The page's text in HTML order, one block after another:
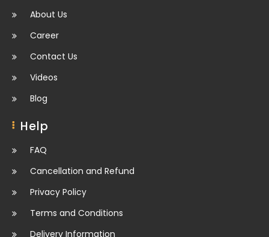
About Us
Career
Contact Us
Videos
Blog
Help
FAQ
Cancellation and Refund
Privacy Policy
Terms and Conditions
Delivery Information